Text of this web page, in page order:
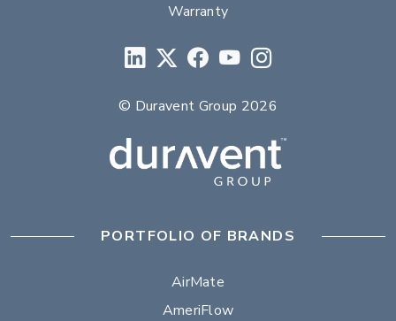
Warranty
© Duravent Group 2026
PORTFOLIO OF BRANDS
AirMate
AmeriFlow